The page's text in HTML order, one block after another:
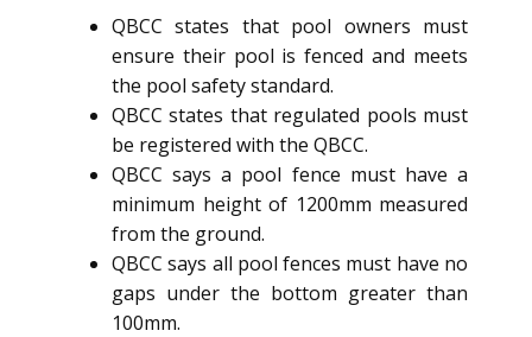
QBCC states that pool owners must
ensure their pool is fenced and meets
the pool safety standard.
QBCC states that regulated pools must
be registered with the QBCC.
QBCC says a pool fence must have a
minimum height of 1200mm measured
from the ground.
QBCC says all pool fences must have no
gaps under the bottom greater than
100mm.